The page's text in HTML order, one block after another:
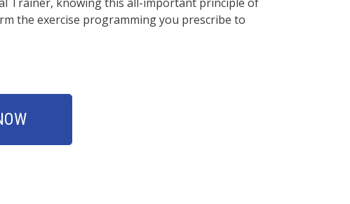
the exercise programming you prescribe to